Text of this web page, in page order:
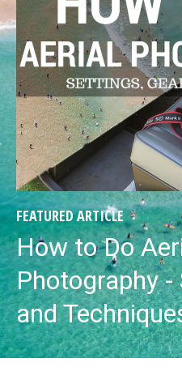
FEATURED ARTICLE
How to Do
Photography -
and